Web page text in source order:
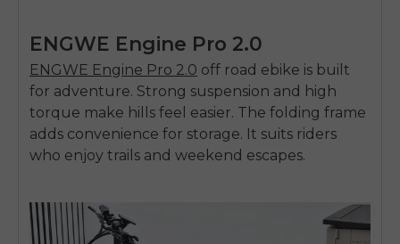
ENGWE Engine Pro 2.0
ENGWE Engine Pro 2.0 off road ebike is built
for adventure. Strong suspension and high
torque make hills feel easier. The folding frame
adds convenience for storage. It suits riders
who enjoy trails and weekend escapes.